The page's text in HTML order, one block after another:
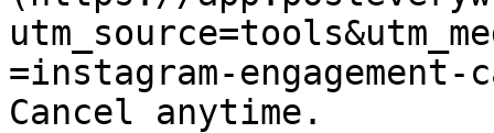
=instagram-
Cancel anytime.